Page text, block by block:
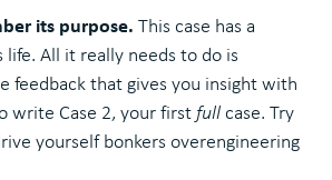
its purpose. This case has a
life. All it really needs to do is
feedback that gives you insight with
write Case 2, your first full case. Try
yourself bonkers overengineering